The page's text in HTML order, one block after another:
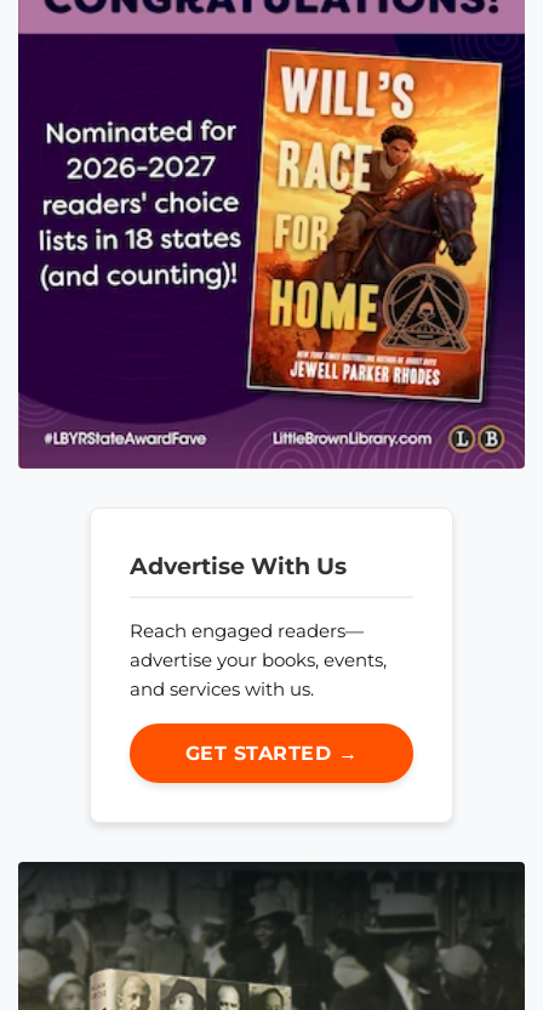
Advertise With Us
Reach engaged readers—
advertise your books, events,
and services with us.
GET STARTED →